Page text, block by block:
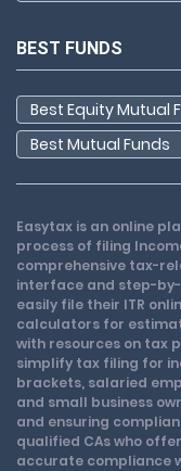
BEST FUNDS
Best Equity Mutual
Best Mutual Funds
Easytax is an online
process of filing
comprehensive tax-
interface and step-
easily file their ITR
calculators for
with resources on tax
simplify tax filing for
brackets, salaried
and small business
and ensuring
qualified CAs who
accurate compliance